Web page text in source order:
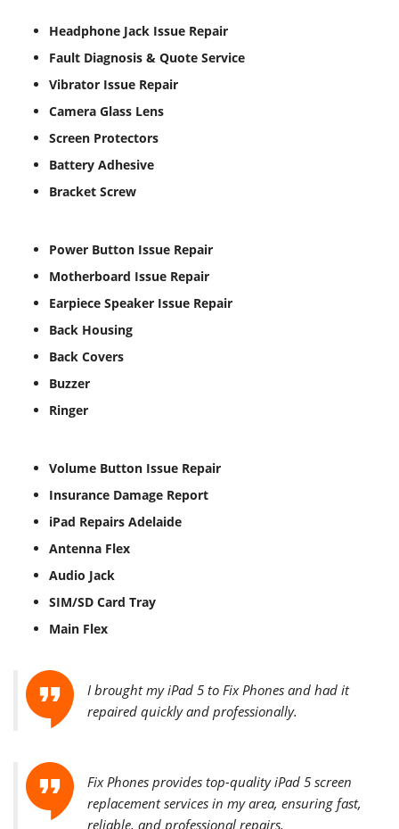
Headphone Jack Issue Repair
Fault Diagnosis & Quote Service
Vibrator Issue Repair
Camera Glass Lens
Screen Protectors
Battery Adhesive
Bracket Screw
Power Button Issue Repair
Motherboard Issue Repair
Earpiece Speaker Issue Repair
Back Housing
Back Covers
Buzzer
Ringer
Volume Button Issue Repair
Insurance Damage Report
iPad Repairs Adelaide
Antenna Flex
Audio Jack
SIM/SD Card Tray
Main Flex
I brought my iPad 5 to Fix Phones and had it
repaired quickly and professionally.
Fix Phones provides top-quality iPad 5 screen
replacement services in my area, ensuring fast,
reliable, and professional repairs.